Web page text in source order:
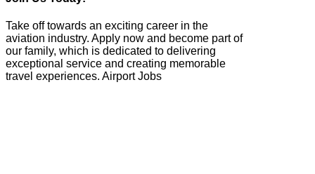
Take off towards an exciting career in the
aviation industry. Apply now and become part of
our family, which is dedicated to delivering
exceptional service and creating memorable
travel experiences. Airport Jobs